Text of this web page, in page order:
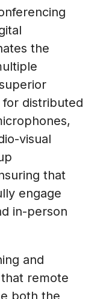
the
distributed
visual
that
engage
in-person
and
remote